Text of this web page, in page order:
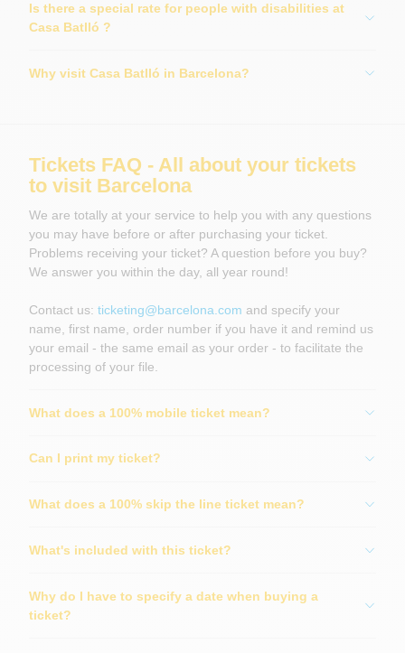
Is there a special rate for people with disabilities at
Casa Batlló ?
Why visit Casa Batlló in Barcelona?
Tickets FAQ - All about your tickets
to visit Barcelona
We are totally at your service to help you with any questions
you may have before or after purchasing your ticket.
Problems receiving your ticket? A question before you buy?
We answer you within the day, all year round!
Contact us: ticketing@barcelona.com and specify your
name, first name, order number if you have it and remind us
your email - the same email as your order - to facilitate the
processing of your file.
What does a 100% mobile ticket mean?
Can I print my ticket?
What does a 100% skip the line ticket mean?
What's included with this ticket?
Why do I have to specify a date when buying a
ticket?